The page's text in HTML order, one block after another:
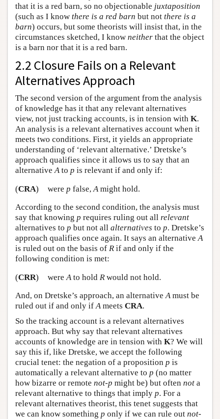
that it is a red barn, so no objectionable juxtaposition
(such as I know there is a red barn but not there is a
barn) occurs, but some theorists will insist that, in the
circumstances sketched, I know neither that the object
is a barn nor that it is a red barn.
2.2 Closure Fails on a Relevant
Alternatives Approach
The second version of the argument from the analysis
of knowledge has it that any relevant alternatives
view, not just tracking accounts, is in tension with K.
An analysis is a relevant alternatives account when it
meets two conditions. First, it yields an appropriate
understanding of ‘relevant alternative.’ Dretske’s
approach qualifies since it allows us to say that an
alternativeAto p is relevant if and only if:
(CRA) were p false, A might hold.
According to the second condition, the analysis must
say that knowing p requires ruling out all relevant
alternatives to p but not all alternatives to p. Dretske’s
approach qualifies once again. It says an alternativeA
is ruled out on the basis of R if and only if the
following condition is met:
(CRR) were A to hold R would not hold.
And, on Dretske’s approach, an alternativeAmust be
ruled out if and only ifAmeets CRA.
So the tracking account is a relevant alternatives
approach. But why say that relevant alternatives
accounts of knowledge are in tension with K? We will
say this if, like Dretske, we accept the following
crucial tenet: the negation of a proposition p is
automatically a relevant alternative to p (no matter
how bizarre or remote not-p might be) but often not a
relevant alternative to things that imply p. For a
relevant alternatives theorist, this tenet suggests that
we can know something p only if we can rule out not-